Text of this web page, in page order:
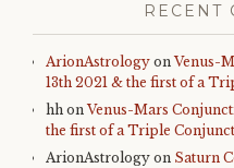
RECENT
ArionAstrology onVenus-
13th 2021 & the first of a
hh onVenus-Mars
the first of a Triple
ArionAstrology on Saturn